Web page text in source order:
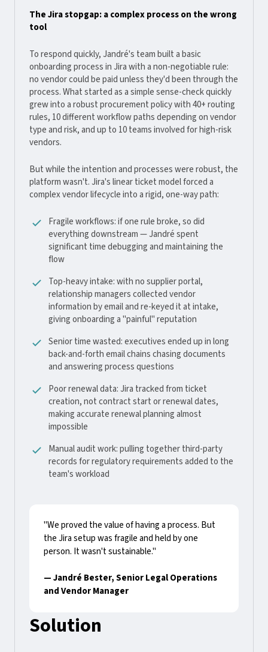
The Jira stopgap: a complex process on the wrong
tool
To respond quickly, Jandré's team built a basic
onboarding process in Jira with a non-negotiable rule:
no vendor could be paid unless they'd been through the
process. What started as a simple sense-check quickly
grew into a robust procurement policy with 40+ routing
rules, 10 different workflow paths depending on vendor
type and risk, and up to 10 teams involved for high-risk
vendors.
But while the intention and processes were robust, the
platform wasn't. Jira's linear ticket model forced a
complex vendor lifecycle into a rigid, one-way path:
Fragile workflows: if one rule broke, so did
everything downstream — Jandré spent
significant time debugging and maintaining the
flow
Top-heavy intake: with no supplier portal,
relationship managers collected vendor
information by email and re-keyed it at intake,
giving onboarding a "painful" reputation
Senior time wasted: executives ended up in long
back-and-forth email chains chasing documents
and answering process questions
Poor renewal data: Jira tracked from ticket
creation, not contract start or renewal dates,
making accurate renewal planning almost
impossible
Manual audit work: pulling together third-party
records for regulatory requirements added to the
team's workload
"We proved the value of having a process. But
the Jira setup was fragile and held by one
person. It wasn't sustainable."
— Jandré Bester, Senior Legal Operations
and Vendor Manager
Solution